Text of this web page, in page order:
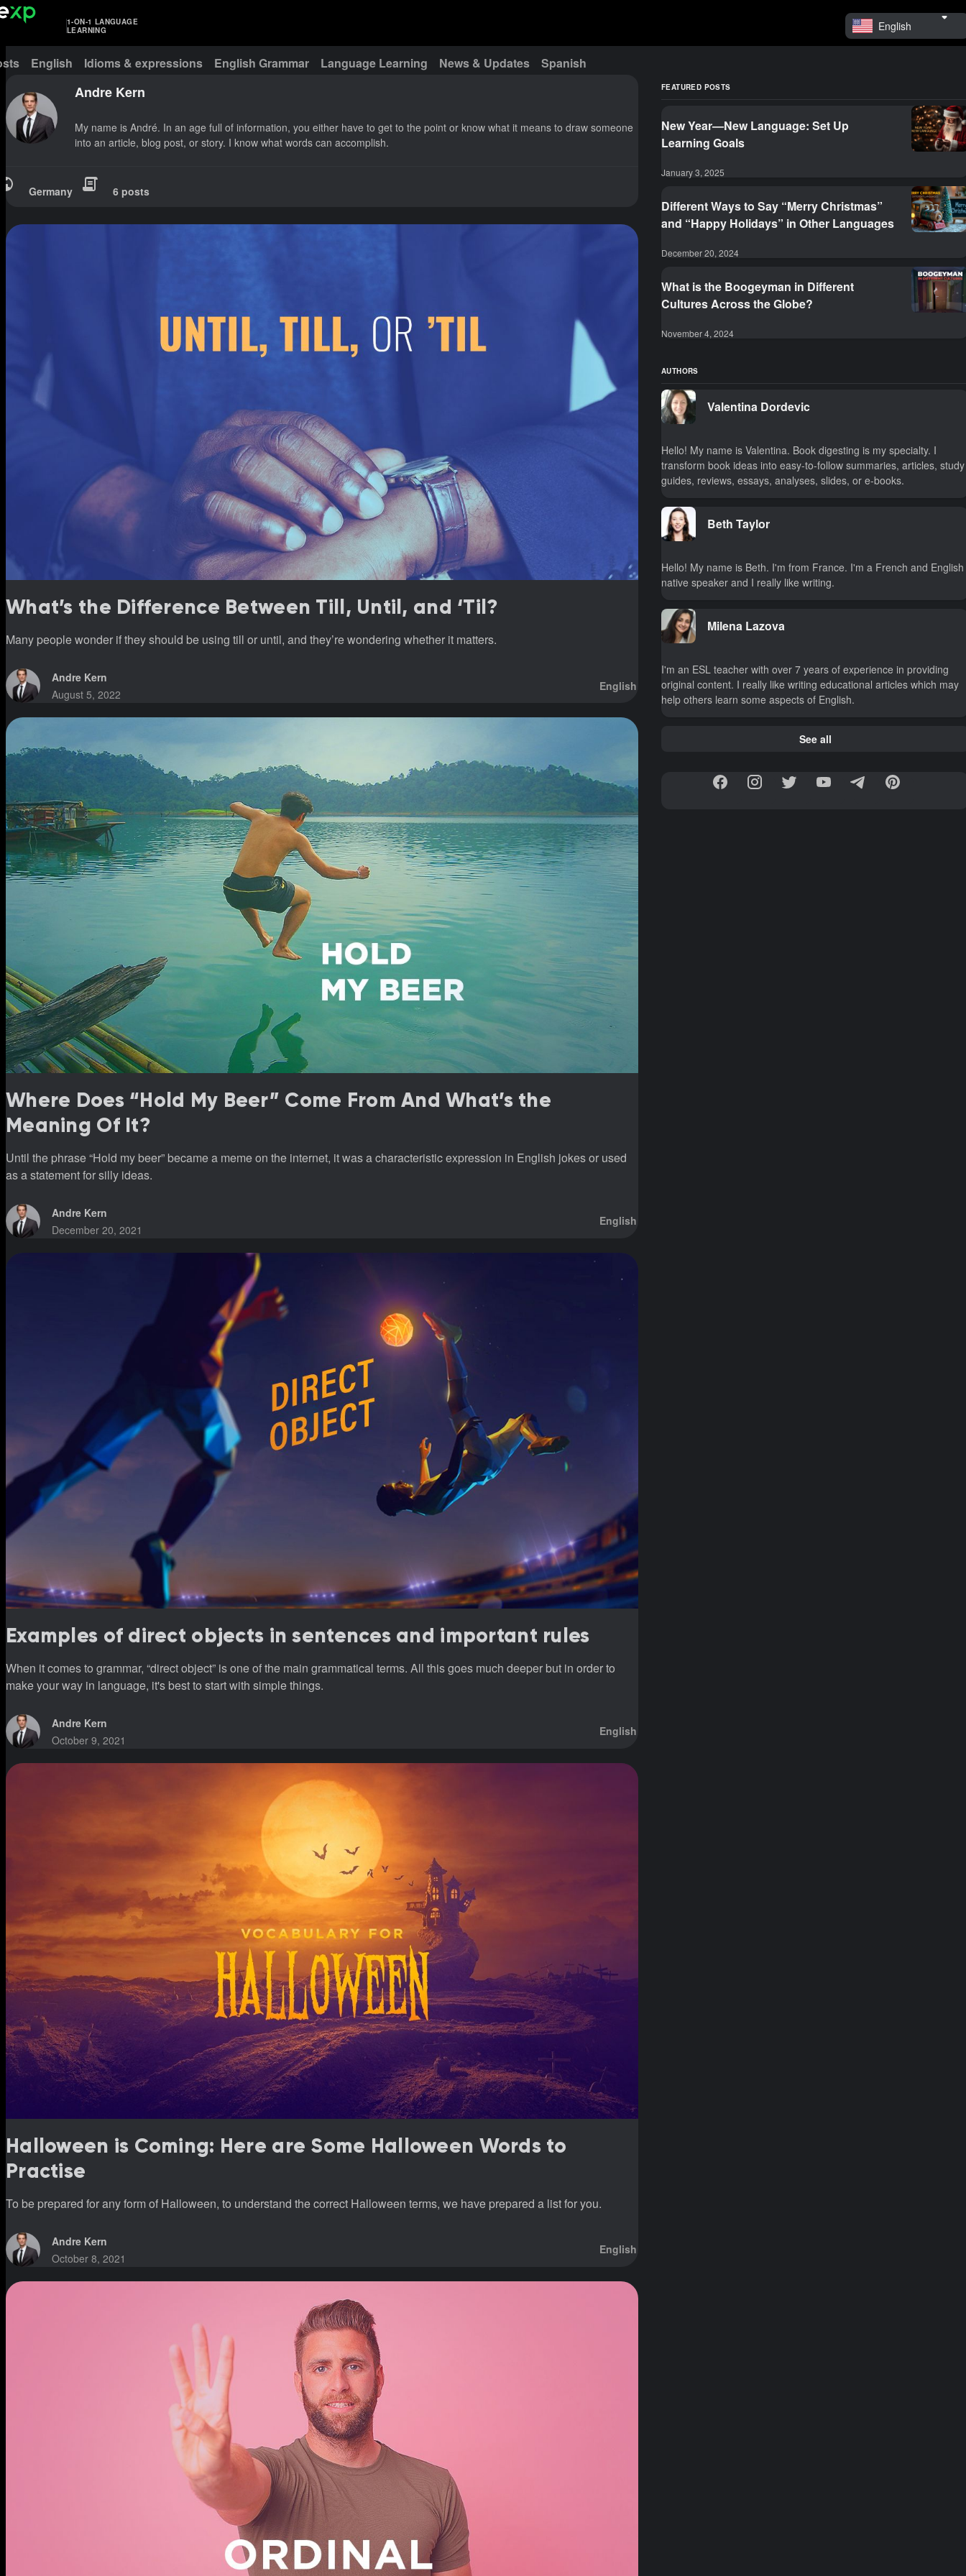
1-ON-1 LANGUAGE
LEARNING
English
English Idioms & expressions English Grammar Language Learning News & Updates Spanish
Andre Kern
My name is André. In an age full of information, you either have to get to the point or know what it means to draw someone
into an article, blog post, or story. I know what words can accomplish.
Germany 6 posts
What’s the Difference Between Till, Until, and ‘Til?
Many people wonder if they should be using till or until, and they’re wondering whether it matters.
Andre Kern
August 5, 2022
English
Where Does “Hold My Beer” Come From And What’s the
Meaning Of It?
Until the phrase “Hold my beer” became a meme on the internet, it was a characteristic expression in English jokes or used
as a statement for silly ideas.
Andre Kern
December 20, 2021
English
Examples of direct objects in sentences and important rules
When it comes to grammar, “direct object” is one of the main grammatical terms. All this goes much deeper but in order to
make your way in language, it's best to start with simple things.
Andre Kern
October 9, 2021
English
Halloween is Coming: Here are Some Halloween Words to
Practise
To be prepared for any form of Halloween, to understand the correct Halloween terms, we have prepared a list for you.
Andre Kern
October 8, 2021
English
FEATURED POSTS
New Year—New Language: Set Up
Learning Goals
January 3, 2025
Different Ways to Say “Merry Christmas”
and “Happy Holidays” in Other Languages
December 20, 2024
What is the Boogeyman in Different
Cultures Across the Globe?
November 4, 2024
AUTHORS
Valentina Dordevic
Hello! My name is Valentina. Book digesting is my specialty. I
transform book ideas into easy-to-follow summaries, articles, study
guides, reviews, essays, analyses, slides, or e-books.
Beth Taylor
Hello! My name is Beth. I'm from France. I'm a French and English
native speaker and I really like writing.
Milena Lazova
I'm an ESL teacher with over 7 years of experience in providing
original content. I really like writing educational articles which may
help others learn some aspects of English.
See all